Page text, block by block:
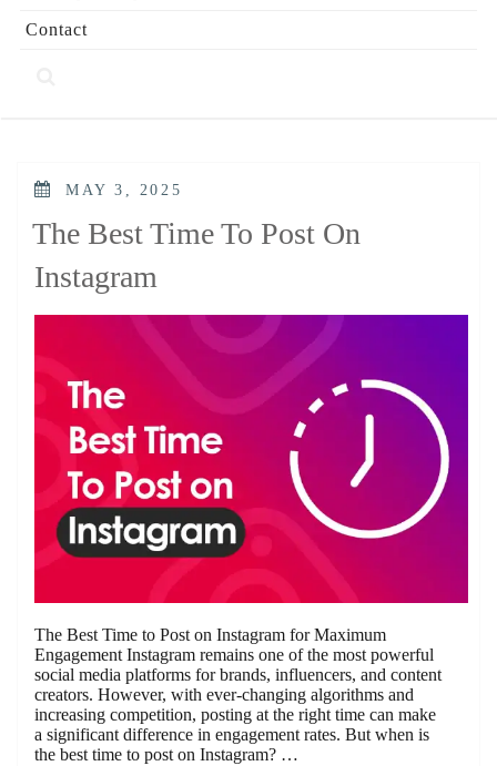
Contact
POSTED
MAY 3, 2025
The Best Time To Post On
Instagram
The Best Time to Post on Instagram for Maximum
Engagement Instagram remains one of the most powerful
social media platforms for brands, influencers, and content
creators. However, with ever-changing algorithms and
increasing competition, posting at the right time can make
a significant difference in engagement rates. But when is
the best time to post on Instagram? …